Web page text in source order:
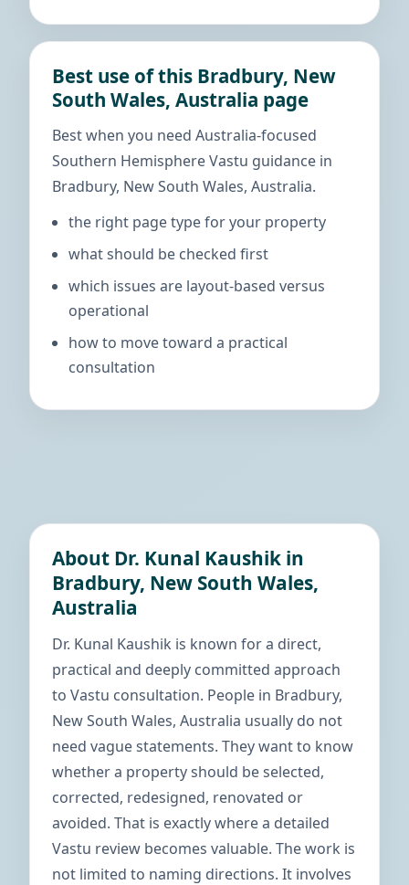
Best use of this Bradbury, New
South Wales, Australia page
Best when you need Australia-focused
Southern Hemisphere Vastu guidance in
Bradbury, New South Wales, Australia.
the right page type for your property
what should be checked first
which issues are layout-based versus
operational
how to move toward a practical
consultation
About Dr. Kunal Kaushik in
Bradbury, New South Wales,
Australia
Dr. Kunal Kaushik is known for a direct,
practical and deeply committed approach
to Vastu consultation. People in Bradbury,
New South Wales, Australia usually do not
need vague statements. They want to know
whether a property should be selected,
corrected, redesigned, renovated or
avoided. That is exactly where a detailed
Vastu review becomes valuable. The work is
not limited to naming directions. It involves